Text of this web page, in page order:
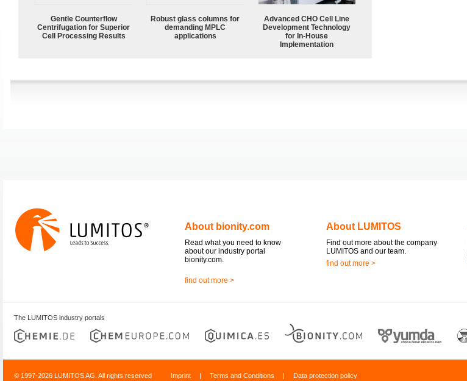
Gentle Counterflow
Centrifugation for Superior
Cell Processing Results
Robust glass columns for
demanding MPLC
applications
Advanced CHO Cell Line
Development Technology
for In-House
Implementation
About bionity.com
Read what you need to know
about our industry portal
bionity.com.
find out more >
About LUMITOS
Find out more about the company
LUMITOS and our team.
find out more >
The LUMITOS industry portals
© 1997-2026 LUMITOS AG, All rights reserved Imprint | Terms and Conditions | Data protection policy